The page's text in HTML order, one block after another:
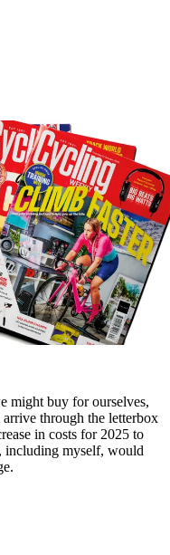
might buy for ourselves,
through the letterbox
in costs for 2025 to
myself, would